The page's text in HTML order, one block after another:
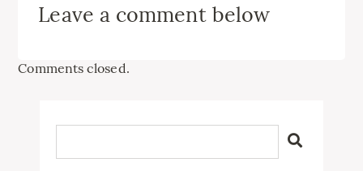
Leave a comment below
Comments closed.